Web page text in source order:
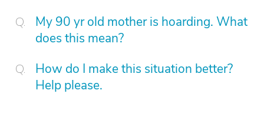
My 90 yr old mother is hoarding. What
does this mean?
How do I make this situation better?
Help please.